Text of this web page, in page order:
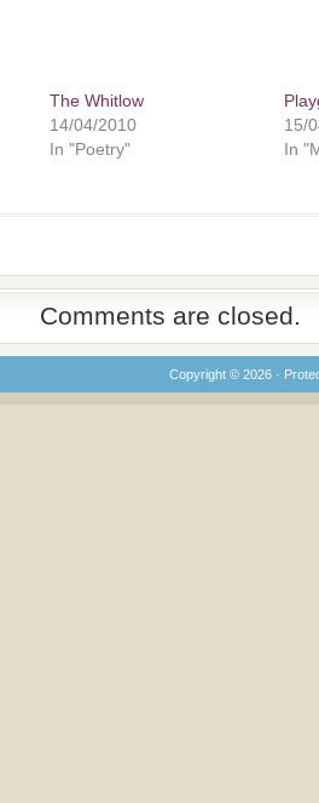
The Whitlow
14/04/2010
In "Poetry"
15/
In
Comments are closed.
Copyright © 2026 ·